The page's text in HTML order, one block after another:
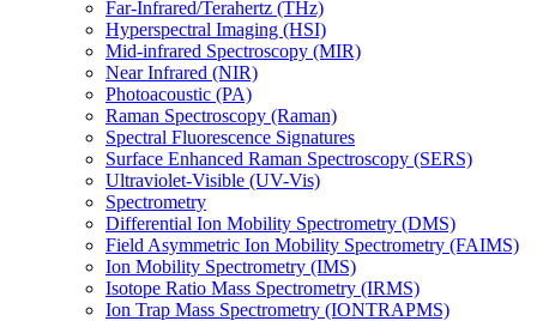
Far-Infrared/Terahertz (THz)
Hyperspectral Imaging (HSI)
Mid-infrared Spectroscopy (MIR)
Near Infrared (NIR)
Photoacoustic (PA)
Raman Spectroscopy (Raman)
Spectral Fluorescence Signatures
Surface Enhanced Raman Spectroscopy (SERS)
Ultraviolet-Visible (UV-Vis)
Spectrometry
Differential Ion Mobility Spectrometry (DMS)
Field Asymmetric Ion Mobility Spectrometry (FAIMS)
Ion Mobility Spectrometry (IMS)
Isotope Ratio Mass Spectrometry (IRMS)
Ion Trap Mass Spectrometry (IONTRAPMS)